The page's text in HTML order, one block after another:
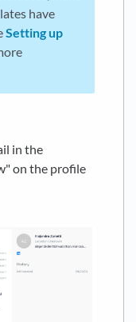
have
Setting up
in the
on the profile